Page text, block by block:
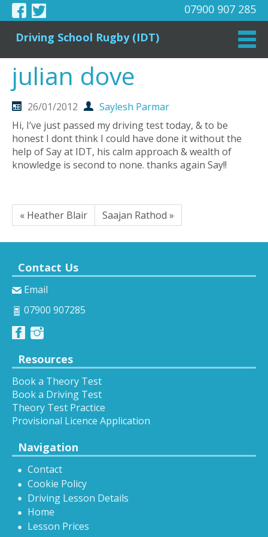
07900 907 285
Driving School Rugby (IDT)
julian dove
26/01/2012
Saylesh Parmar
Hi, I’ve just passed my driving test today, & to be
honest I dont think I could have done it without the
help of Say at IDT, his calm approach & wealth of
knowledge is second to none. thanks again Say!!
« Heather Blair Saajan Rathod »
Contact Us
Email
07900 907285
Resources
Book a Theory Test
Book a Driving Test
Theory Test Practice
Provisional Licence Application
Navigation
Contact
Cookie Policy
Driving Lesson Details
Home
Lesson Prices